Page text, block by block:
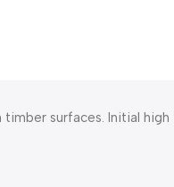
surfaces. Initial